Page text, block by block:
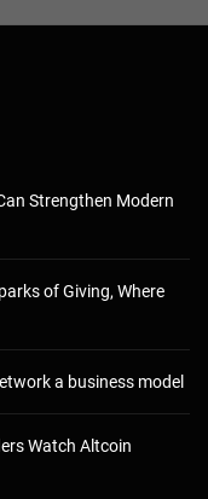
Strengthen Modern
of Giving, Where
a business model
Watch Altcoin